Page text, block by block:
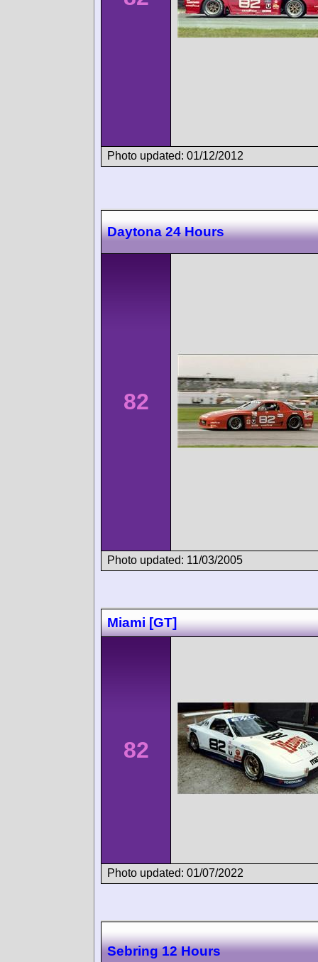
Photo updated: 01/12/2012
Daytona 24 Hours
82
Photo updated: 11/03/2005
Miami [GT]
82
Photo updated: 01/07/2022
Sebring 12 Hours